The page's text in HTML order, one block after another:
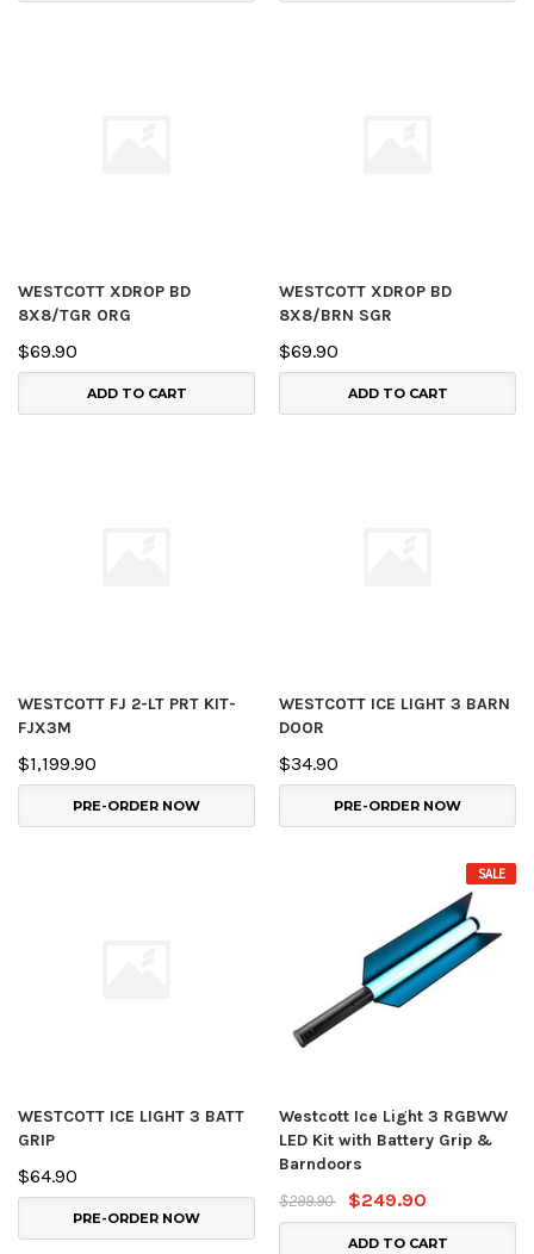
WESTCOTT XDROP BD
8X8/TGR ORG
$69.90
ADD TO CART
WESTCOTT XDROP BD
8X8/BRN SGR
$69.90
ADD TO CART
WESTCOTT FJ 2-LT PRT KIT-
FJX3M
$1,199.90
PRE-ORDER NOW
WESTCOTT ICE LIGHT 3 BARN
DOOR
$34.90
PRE-ORDER NOW
WESTCOTT ICE LIGHT 3 BATT
GRIP
$64.90
PRE-ORDER NOW
SALE
Westcott Ice Light 3 RGBWW
LED Kit with Battery Grip &
Barndoors
$299.90
$249.90
ADD TO CART